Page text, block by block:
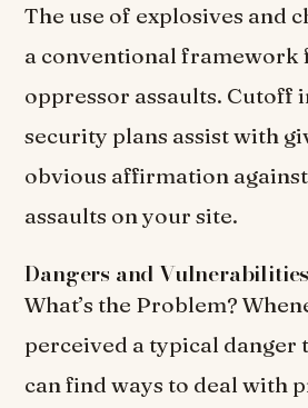
The use of explosives and
a conventional framework
oppressor assaults. Cutoff
security plans assist with
obvious affirmation
assaults on your site.
Dangers and
What’s the Problem?
perceived a typical danger
can find ways to deal with